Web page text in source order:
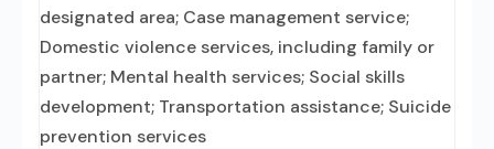
designated area; Case management service;
Domestic violence services, including family or
partner; Mental health services; Social skills
development; Transportation assistance; Suicide
prevention services